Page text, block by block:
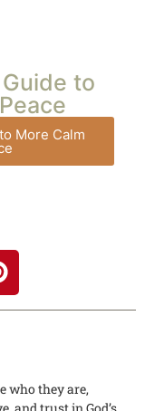
to
More Calm
who they are,
and trust in God’s